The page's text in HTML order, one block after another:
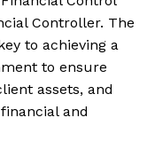
Controller. The
to achieving a
to ensure
assets, and
and